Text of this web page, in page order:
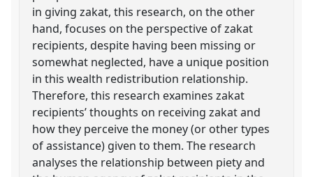
in giving zakat, this research, on the other
hand, focuses on the perspective of zakat
recipients, despite having been missing or
somewhat neglected, have a unique position
in this wealth redistribution relationship.
Therefore, this research examines zakat
recipients’ thoughts on receiving zakat and
how they perceive the money (or other types
of assistance) given to them. The research
analyses the relationship between piety and